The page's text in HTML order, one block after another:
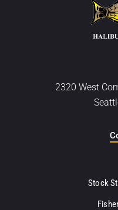
2320 West
Stock